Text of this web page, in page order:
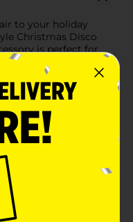
to your holiday
Christmas Disco
is perfect for
spread holiday cheer
classic Santa hat
disco
from every
holiday party,
simply enjoying
sure all eyes are
portion is adorned
disco effect. The
at the top add a
stay warm and
to fit most